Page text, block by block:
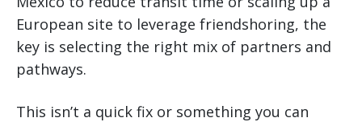
European site to leverage friendshoring, the
key is selecting the right mix of partners and
pathways.
This isn’t a quick fix or something you can